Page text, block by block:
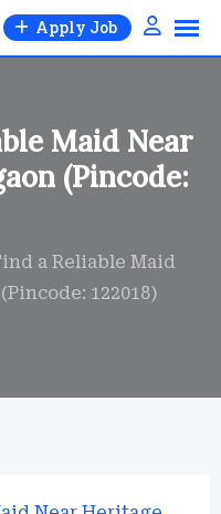
Apply Job
Maid Near
(Pincode:
a Reliable Maid
122018)